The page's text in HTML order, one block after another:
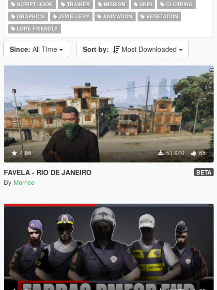
SCRIPT HOOK
TRAINER MISSION SKIN
CLOTHING
GRAPHICS
JEWELLERY ANIMATION
VEGETATION
LORE FRIENDLY
Since: All Time Sort by: Most Downloaded
4.86 51.940 65
FAVELA - RIO DE JANEIRO BETA
By Morrice